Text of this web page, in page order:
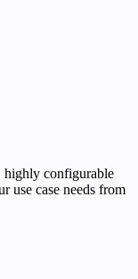
highly configurable
use case needs from